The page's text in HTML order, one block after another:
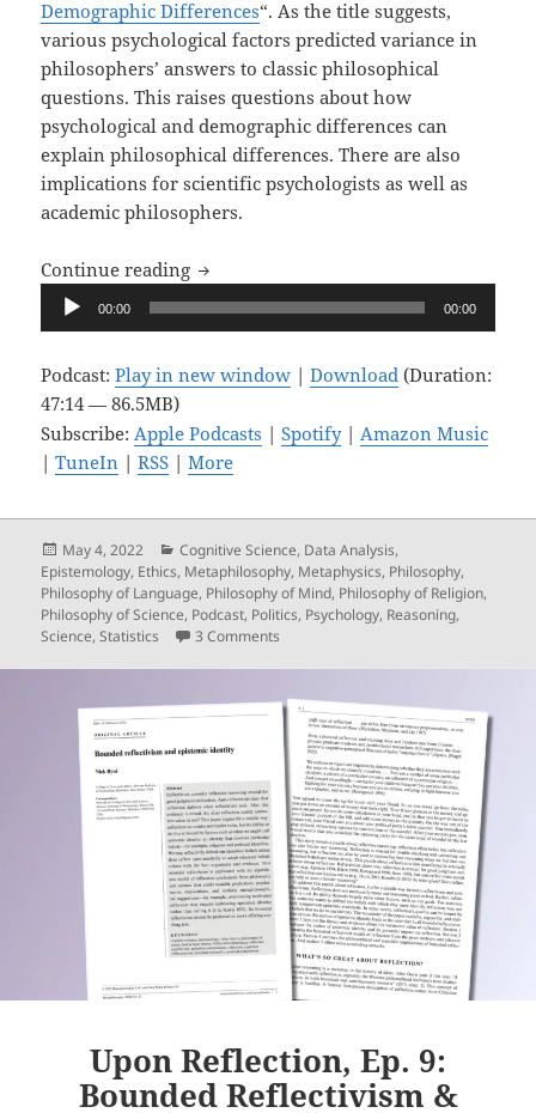
Demographic Differences“. As the title suggests,
various psychological factors predicted variance in
philosophers’ answers to classic philosophical
questions. This raises questions about how
psychological and demographic differences can
explain philosophical differences. There are also
implications for scientific psychologists as well as
academic philosophers.
Continue reading Upon Reflection, Ep. 10: Great Minds
Audio
Player
00:00 00:00
Podcast:Play in new window |Download (Duration:
47:14 — 86.5MB)
Subscribe:Apple Podcasts |Spotify|Amazon Music
|TuneIn |RSS |More
Posted
on
May 4, 2022 Categories
Cognitive Science, Data Analysis,
Epistemology, Ethics, Metaphilosophy, Metaphysics, Philosophy,
Philosophy of Language, Philosophy of Mind, Philosophy of Religion,
Philosophy of Science, Podcast, Politics, Psychology, Reasoning,
Science,Statistics 3 Comments
Upon Reflection, Ep. 9:
Bounded Reflectivism &